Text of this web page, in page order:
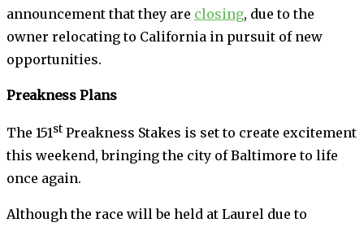
announcement that they are closing, due to the
owner relocating to California in pursuit of new
opportunities.
Preakness Plans
The 151st Preakness Stakes is set to create excitement
this weekend, bringing the city of Baltimore to life
once again.
Although the race will be held at Laurel due to